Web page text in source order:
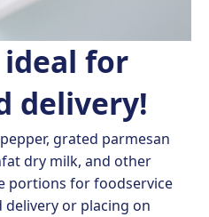
ideal for
delivery!
grated parmesan
dry milk, and other
portions for foodservice
or placing on